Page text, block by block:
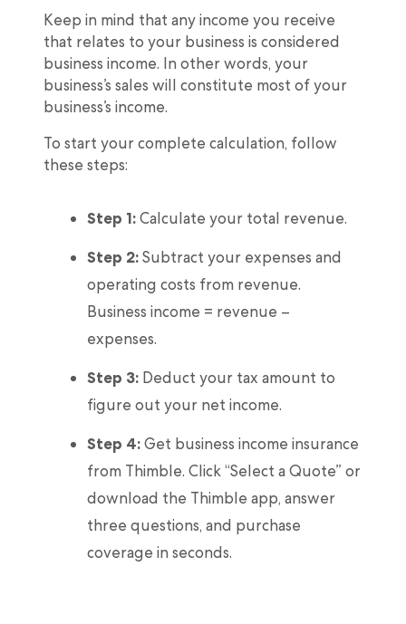
Keep in mind that any income you receive
that relates to your business is considered
business income. In other words, your
business’s sales will constitute most of your
business’s income.
To start your complete calculation, follow
these steps:
Step 1:Calculate your total revenue.
Step 2:Subtract your expenses and
operating costs from revenue.
Business income = revenue –
expenses.
Step 3:Deduct your tax amount to
figure out your net income.
Step 4:Get business income insurance
from Thimble. Click “Select a Quote” or
download the Thimble app, answer
three questions, and purchase
coverage in seconds.